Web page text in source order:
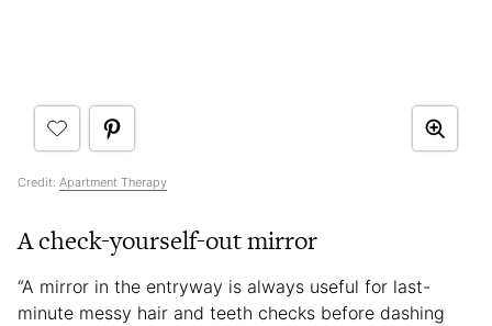
Credit: Apartment Therapy
A check-yourself-out mirror
“A mirror in the entryway is always useful for last-
minute messy hair and teeth checks before dashing